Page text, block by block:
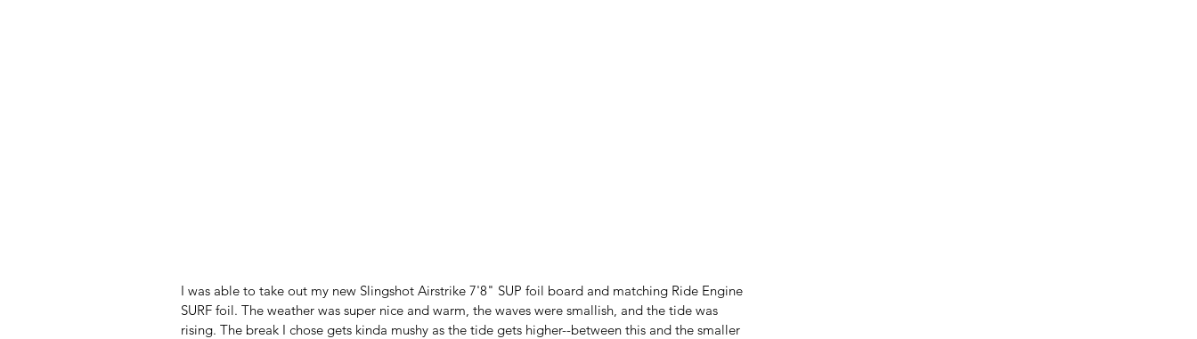
I was able to take out my new Slingshot Airstrike 7'8" SUP foil board and matching Ride Engine
SURF foil. The weather was super nice and warm, the waves were smallish, and the tide was
rising. The break I chose gets kinda mushy as the tide gets higher--between this and the smaller